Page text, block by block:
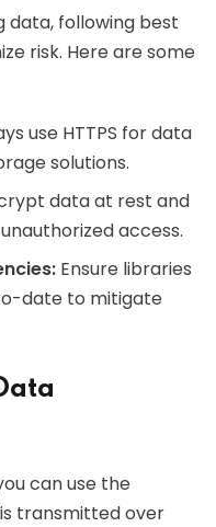
data, following best
risk. Here are some
use HTTPS for data
solutions.
data at rest and
access.
Ensure libraries
date to mitigate
can use the
transmitted over